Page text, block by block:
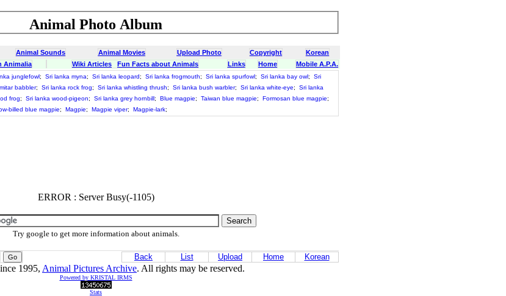
Animal Photo Album
Animal Sounds Animal Movies Upload Photo Copyright
Korean
Animalia Wiki Articles Fun Facts about Animals Links Home Mobile A.P.A.
junglefowl; Sri lanka myna; Sri lanka leopard; Sri lanka frogmouth; Sri lanka spurfowl; Sri lanka bay owl;
Sri
babbler; Sri lanka rock frog; Sri lanka whistling thrush; Sri lanka bush warbler; Sri lanka white-eye;
Sri lanka
frog; Sri lanka wood-pigeon; Sri lanka grey hornbill; Blue magpie; Taiwan blue magpie; Formosan blue magpie;
billed blue magpie; Magpie; Magpie viper; Magpie-lark;
ERROR : Server Busy(-1105)
Try google to get more information about animals.
Back List Upload Home Korean
1995, Animal Pictures Archive. All rights may be reserved.
Powered by KRISTAL IRMS
Stats